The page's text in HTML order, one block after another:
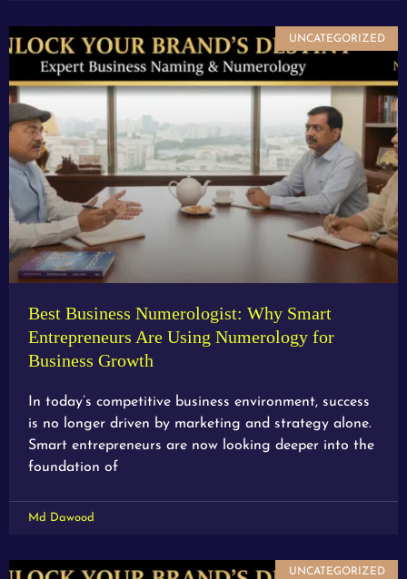
UNCATEGORIZED
Best Business Numerologist: Why Smart
Entrepreneurs Are Using Numerology for
Business Growth
In today’s competitive business environment, success
is no longer driven by marketing and strategy alone.
Smart entrepreneurs are now looking deeper into the
foundation of
Md Dawood
UNCATEGORIZED